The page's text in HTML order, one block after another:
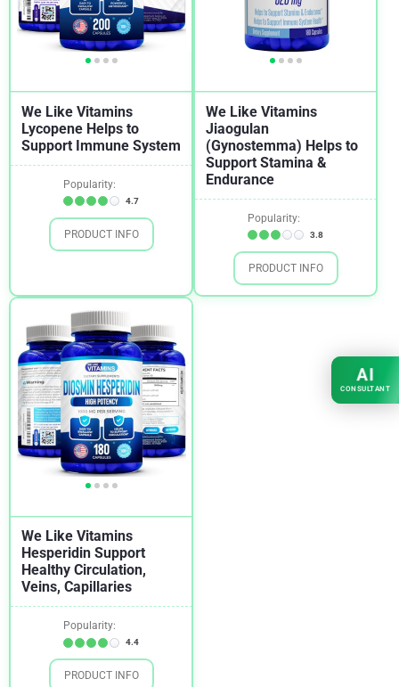
We Like Vitamins
Lycopene Helps to
Support Immune System
Popularity:
4.7
PRODUCT INFO
We Like Vitamins
Jiaogulan
(Gynostemma) Helps to
Support Stamina &
Endurance
Popularity:
3.8
PRODUCT INFO
We Like Vitamins
Hesperidin Support
Healthy Circulation,
Veins, Capillaries
Popularity:
4.4
PRODUCT INFO
AI
CONSULTANT